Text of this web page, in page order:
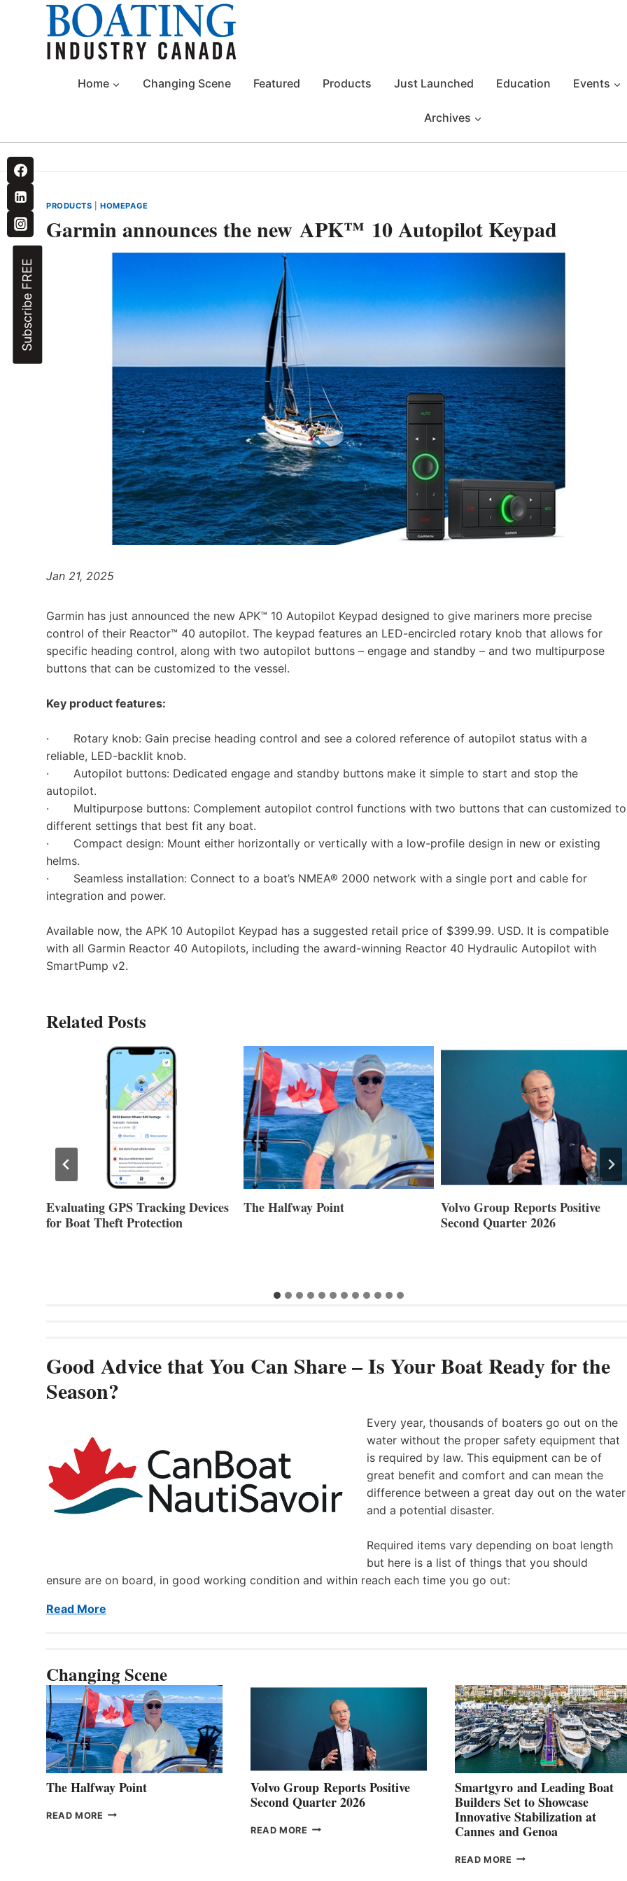
Home Changing Scene Featured Products Just Launched Education Events
Archives
Subscribe FREE
PRODUCTS |HOMEPAGE
Garmin announces the new APK™ 10 Autopilot Keypad
Jan 21, 2025
Garmin has just announced the new APK™ 10 Autopilot Keypad designed to give mariners more precise
control of their Reactor™ 40 autopilot. The keypad features an LED-encircled rotary knob that allows for
specific heading control, along with two autopilot buttons – engage and standby – and two multipurpose
buttons that can be customized to the vessel.
Key product features:
· Rotary knob: Gain precise heading control and see a colored reference of autopilot status with a
reliable, LED-backlit knob.
· Autopilot buttons: Dedicated engage and standby buttons make it simple to start and stop the
autopilot.
· Multipurpose buttons: Complement autopilot control functions with two buttons that can customized to
different settings that best fit any boat.
· Compact design: Mount either horizontally or vertically with a low-profile design in new or existing
helms.
· Seamless installation: Connect to a boat’s NMEA® 2000 network with a single port and cable for
integration and power.
Available now, the APK 10 Autopilot Keypad has a suggested retail price of $399.99. USD. It is compatible
with all Garmin Reactor 40 Autopilots, including the award-winning Reactor 40 Hydraulic Autopilot with
SmartPump v2.
Related Posts
Evaluating GPS Tracking Devices
for Boat Theft Protection
The Halfway Point
Volvo Group Reports Positive
Second Quarter 2026
Good Advice that You Can Share – Is Your Boat Ready for the
Season?
Every year, thousands of boaters go out on the
water without the proper safety equipment that
is required by law. This equipment can be of
great benefit and comfort and can mean the
difference between a great day out on the water
and a potential disaster.
Required items vary depending on boat length
but here is a list of things that you should
ensure are on board, in good working condition and within reach each time you go out:
Read More
Changing Scene
The Halfway Point
READ MORE THE
Volvo Group Reports Positive
Second Quarter 2026
READ MORE VOLVO
Smartgyro and Leading Boat
Builders Set to Showcase
Innovative Stabilization at
Cannes and Genoa
READ MORE SMARTGYRO AND